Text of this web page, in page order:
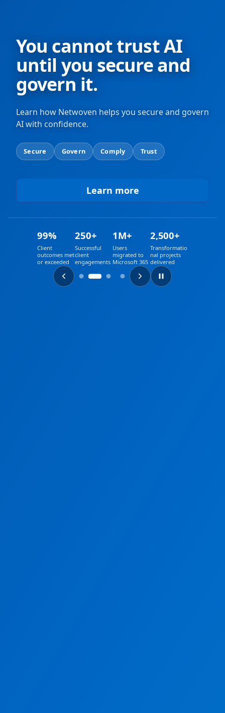
You cannot trust AI
until you secure and
govern it.
Learn how Netwoven helps you secure and govern
AI with confidence.
Secure Govern Comply Trust
Learn more
a
b
u
t
A
I
99%
Client
outcomes met
or exceeded
250+
Successful
client
engagements
1M+
Users
migrated to
Microsoft 365
2,500+
Transformatio
nal projects
delivered